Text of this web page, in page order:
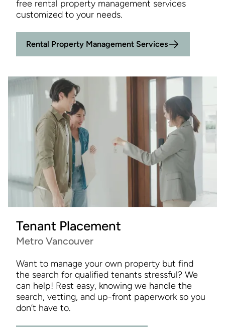
free rental property management services
customized to your needs.
Rental Property Management Services
Tenant Placement
Metro Vancouver
Want to manage your own property but find
the search for qualified tenants stressful? We
can help! Rest easy, knowing we handle the
search, vetting, and up-front paperwork so you
don’t have to.